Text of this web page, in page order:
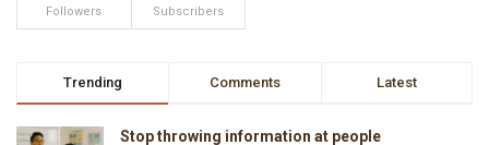
Followers Subscribers
Trending Comments Latest
Stop throwing information at people